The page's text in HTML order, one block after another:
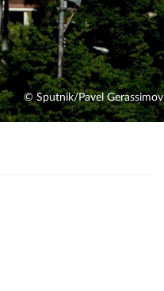
© Sputnik/Pavel Gerassimov